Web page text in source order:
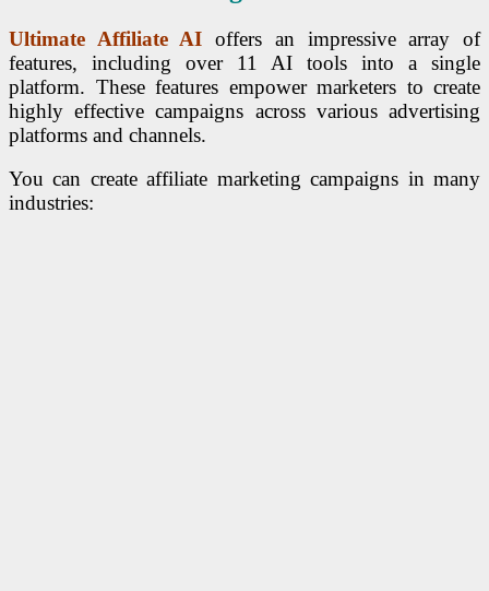
Ultimate Affiliate AI offers an impressive array of
features, including over 11 AI tools into a single
platform. These features empower marketers to create
highly effective campaigns across various advertising
platforms and channels.
You can create affiliate marketing campaigns in many
industries: